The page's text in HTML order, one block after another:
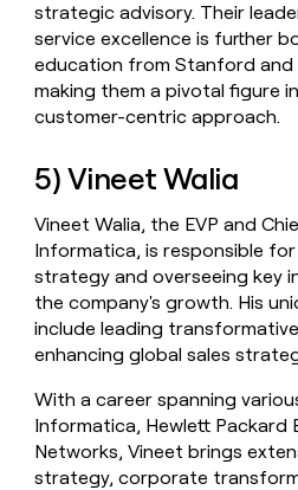
strategic advisory. Their
service excellence is further
education from Stanford and
making them a pivotal figure
customer-centric approach.
5) Vineet Walia
Vineet Walia, the EVP and
Informatica, is responsible
strategy and overseeing key
the company's growth. His
include leading
enhancing global sales
With a career spanning
Informatica, Hewlett Packard
Networks, Vineet brings
strategy, corporate